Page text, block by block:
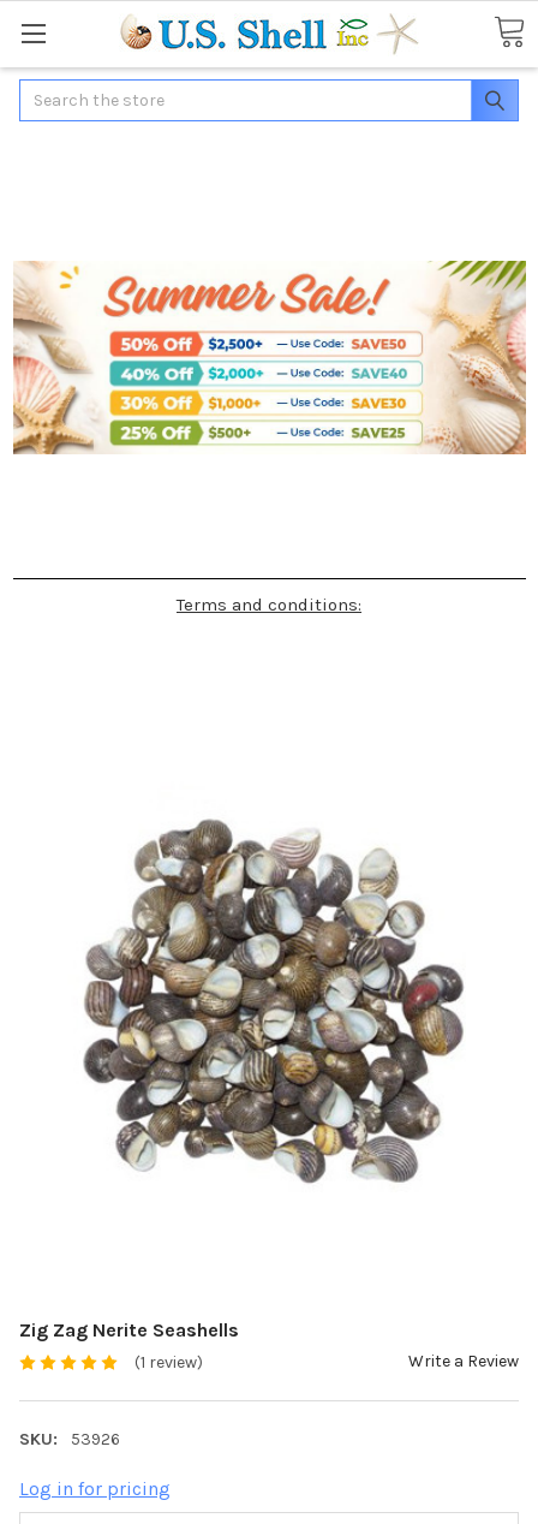
Search
Terms and conditions:
Zig Zag Nerite Seashells
(1 review) Write a Review
SKU: 53926
Log in for pricing